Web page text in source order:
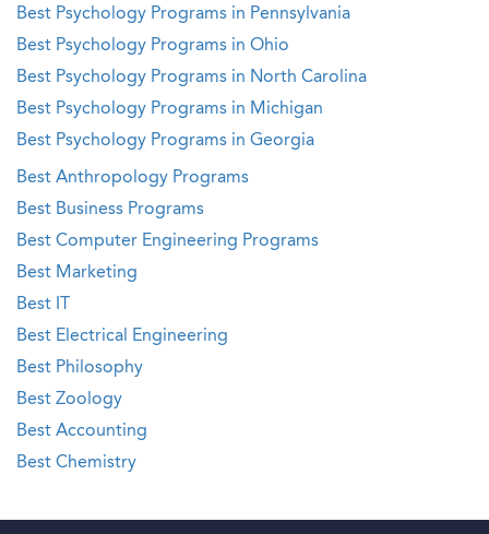
Best Psychology Programs in Pennsylvania
Best Psychology Programs in Ohio
Best Psychology Programs in North Carolina
Best Psychology Programs in Michigan
Best Psychology Programs in Georgia
Best Anthropology Programs
Best Business Programs
Best Computer Engineering Programs
Best Marketing
Best IT
Best Electrical Engineering
Best Philosophy
Best Zoology
Best Accounting
Best Chemistry